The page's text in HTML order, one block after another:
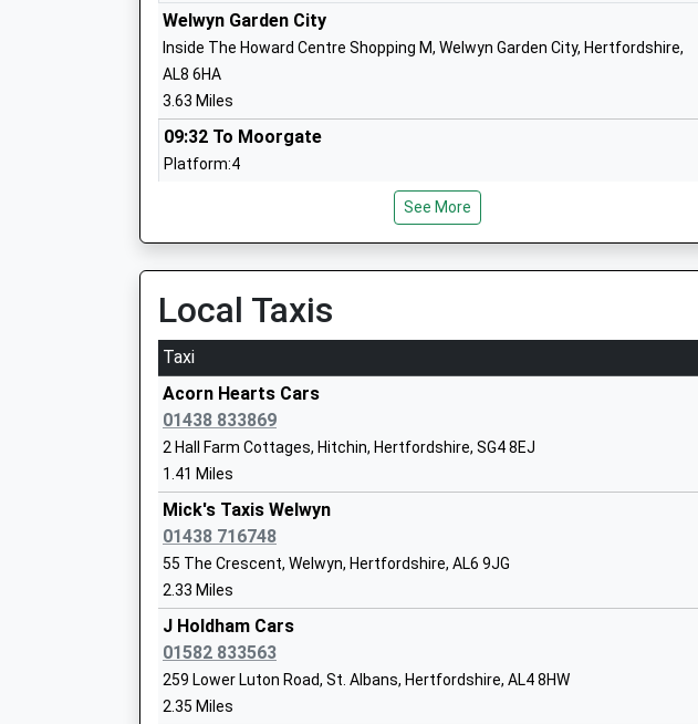
Tenterfield Nursery School
La Nursery School
Ages:3-5
Head Teacher
Mrs Victoria Beare
Welwyn
Head Teacher
Mrs Kate Smith
Hertfordshire
School Website
Sherrardswood School
Other Independent School
Ages:3-19
Head Teacher
Mrs Anna Wright
AL6 0BJ
Knightsfield School
Academy Special Converter
Ages:10-18
Head Teacher
Mrs Suzanne Thrower
Welwyn Garden City
Inside The Howard Centre Shopping M, Welwyn Garden City, Hertfordshire,
AL8 6HA
3.63 Miles
09:32 To Moorgate
Platform:4
09:40 To Letchworth Garden City
Platform:3
On Time
09:52 To London Kings Cross
Platform:2
On Time
Harpenden
Station Road, Harpenden, Hertfordshire, AL5 4SP
3.84 Miles
09:38 To Three Bridges
Platform:1
On Time
09:48 To Bedford
Platform:2
Estimated:09:50
09:52 To Brighton
Platform:1
On Time
See More
Local Taxis
Taxi
Acorn Hearts Cars
01438 833869
2 Hall Farm Cottages, Hitchin, Hertfordshire, SG4 8EJ
1.41 Miles
Mick's Taxis Welwyn
01438 716748
55 The Crescent, Welwyn, Hertfordshire, AL6 9JG
2.33 Miles
J Holdham Cars
01582 833563
259 Lower Luton Road, St. Albans, Hertfordshire, AL4 8HW
2.35 Miles